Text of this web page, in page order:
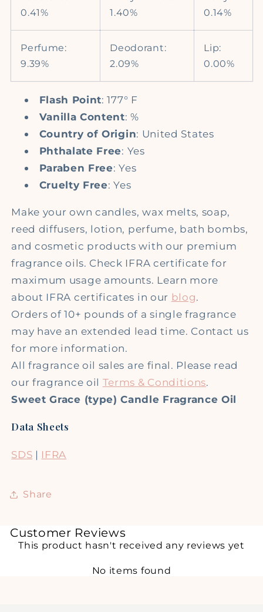
0.41%
1.40%
0.14%
Perfume:
9.39%
Deodorant:
2.09%
Lip:
0.00%
Flash Point: 177° F
Vanilla Content: %
Country of Origin: United States
Phthalate Free: Yes
Paraben Free: Yes
Cruelty Free: Yes
Make your own candles, wax melts, soap,
reed diffusers, lotion, perfume, bath bombs,
and cosmetic products with our premium
fragrance oils. Check IFRA certificate for
maximum usage amounts. Learn more
about IFRA certificates in our blog.
Orders of 10+ pounds of a single fragrance
may have an extended lead time. Contact us
for more information.
All fragrance oil sales are final. Please read
our fragrance oil Terms & Conditions.
Sweet Grace (type) Candle Fragrance Oil
Data Sheets
SDS | IFRA
Share
Customer Reviews
This product hasn't received any reviews yet
No items found